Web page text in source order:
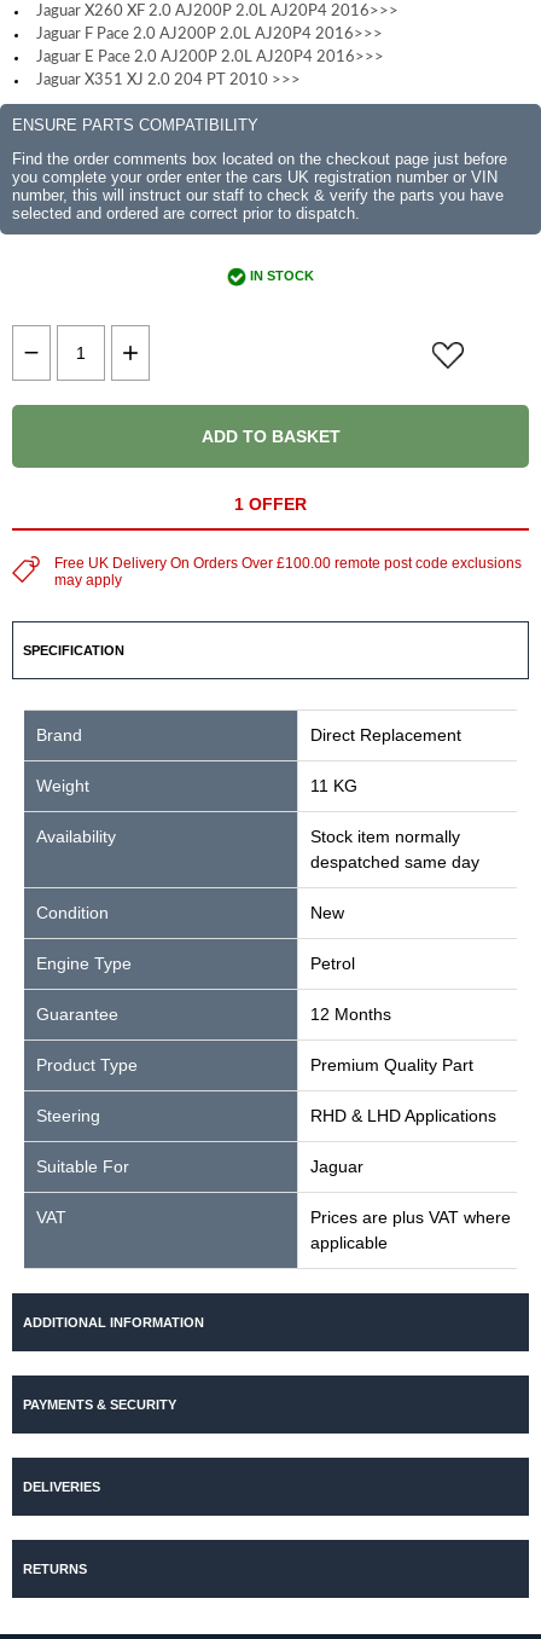
Jaguar X260 XF 2.0 AJ200P 2.0L AJ20P4 2016>>>
Jaguar F Pace 2.0 AJ200P 2.0L AJ20P4 2016>>>
Jaguar E Pace 2.0 AJ200P 2.0L AJ20P4 2016>>>
Jaguar X351 XJ 2.0 204 PT 2010 >>>
ENSURE PARTS COMPATIBILITY
Find the order comments box located on the checkout page just before
you complete your order enter the cars UK registration number or VIN
number, this will instruct our staff to check & verify the parts you have
selected and ordered are correct prior to dispatch.
IN STOCK
ADD TO BASKET
1 OFFER
Free UK Delivery On Orders Over £100.00 remote post code exclusions
may apply
SPECIFICATION
Brand Direct Replacement
Weight 11 KG
Availability
Stock item normally
despatched same day
Condition New
Engine Type Petrol
Guarantee 12 Months
Product Type Premium Quality Part
Steering RHD & LHD Applications
Suitable For Jaguar
VAT
Prices are plus VAT where
applicable
ADDITIONAL INFORMATION
PAYMENTS & SECURITY
DELIVERIES
RETURNS